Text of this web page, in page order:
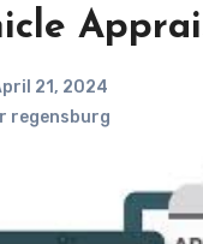
21, 2024
regensburg